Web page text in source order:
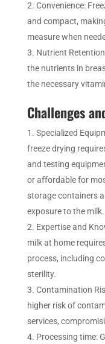
Convenience:
and compact,
measure when
Nutrient
the nutrients in
the necessary
Challenges
Specialized
freeze drying
and testing
or affordable for
storage containers
exposure to the milk.
Expertise and
milk at home
process, including
sterility.
Contamination
higher risk of
services,
Processing time: